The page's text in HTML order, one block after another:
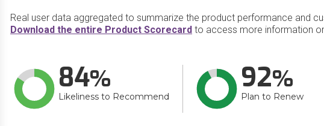
Real user data aggregated to summarize the product performance and
Download the entire Product Scorecard to access more information
84
Likeliness to Recommend
92
Plan to Renew